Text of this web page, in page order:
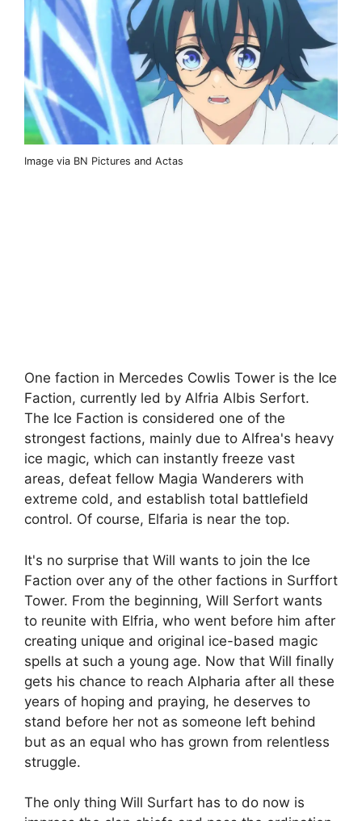
Image via BN Pictures and Actas
One faction in Mercedes Cowlis Tower is the Ice
Faction, currently led by Alfria Albis Serfort.
The Ice Faction is considered one of the
strongest factions, mainly due to Alfrea's heavy
ice magic, which can instantly freeze vast
areas, defeat fellow Magia Wanderers with
extreme cold, and establish total battlefield
control. Of course, Elfaria is near the top.
It's no surprise that Will wants to join the Ice
Faction over any of the other factions in Surffort
Tower. From the beginning, Will Serfort wants
to reunite with Elfria, who went before him after
creating unique and original ice-based magic
spells at such a young age. Now that Will finally
gets his chance to reach Alpharia after all these
years of hoping and praying, he deserves to
stand before her not as someone left behind
but as an equal who has grown from relentless
struggle.
The only thing Will Surfart has to do now is